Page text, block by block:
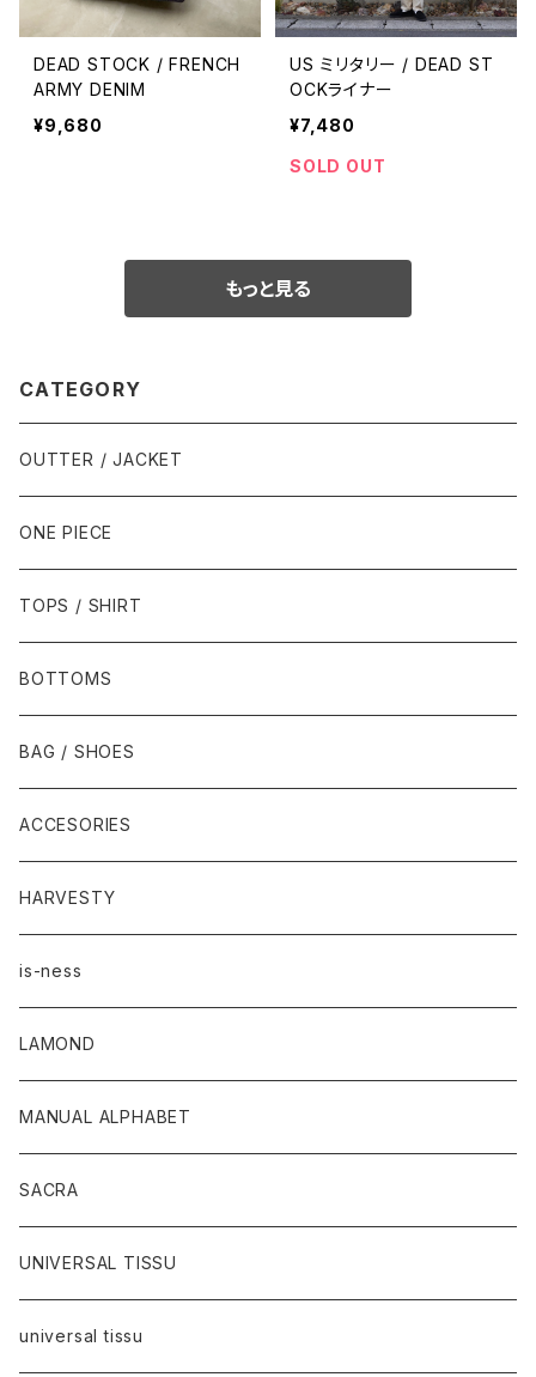
DEAD STOCK / FRENCH
ARMY DENIM
¥9,680
US ミリタリー / DEAD ST
OCKライナー
¥7,480
SOLD OUT
もっと見る
CATEGORY
OUTTER / JACKET
ONE PIECE
TOPS / SHIRT
BOTTOMS
BAG / SHOES
ACCESORIES
HARVESTY
is-ness
LAMOND
MANUAL ALPHABET
SACRA
UNIVERSAL TISSU
universal tissu